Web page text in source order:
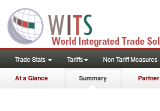
Trade Stats Tariffs Non-Tariff Measures
At a Glance Summary Partner